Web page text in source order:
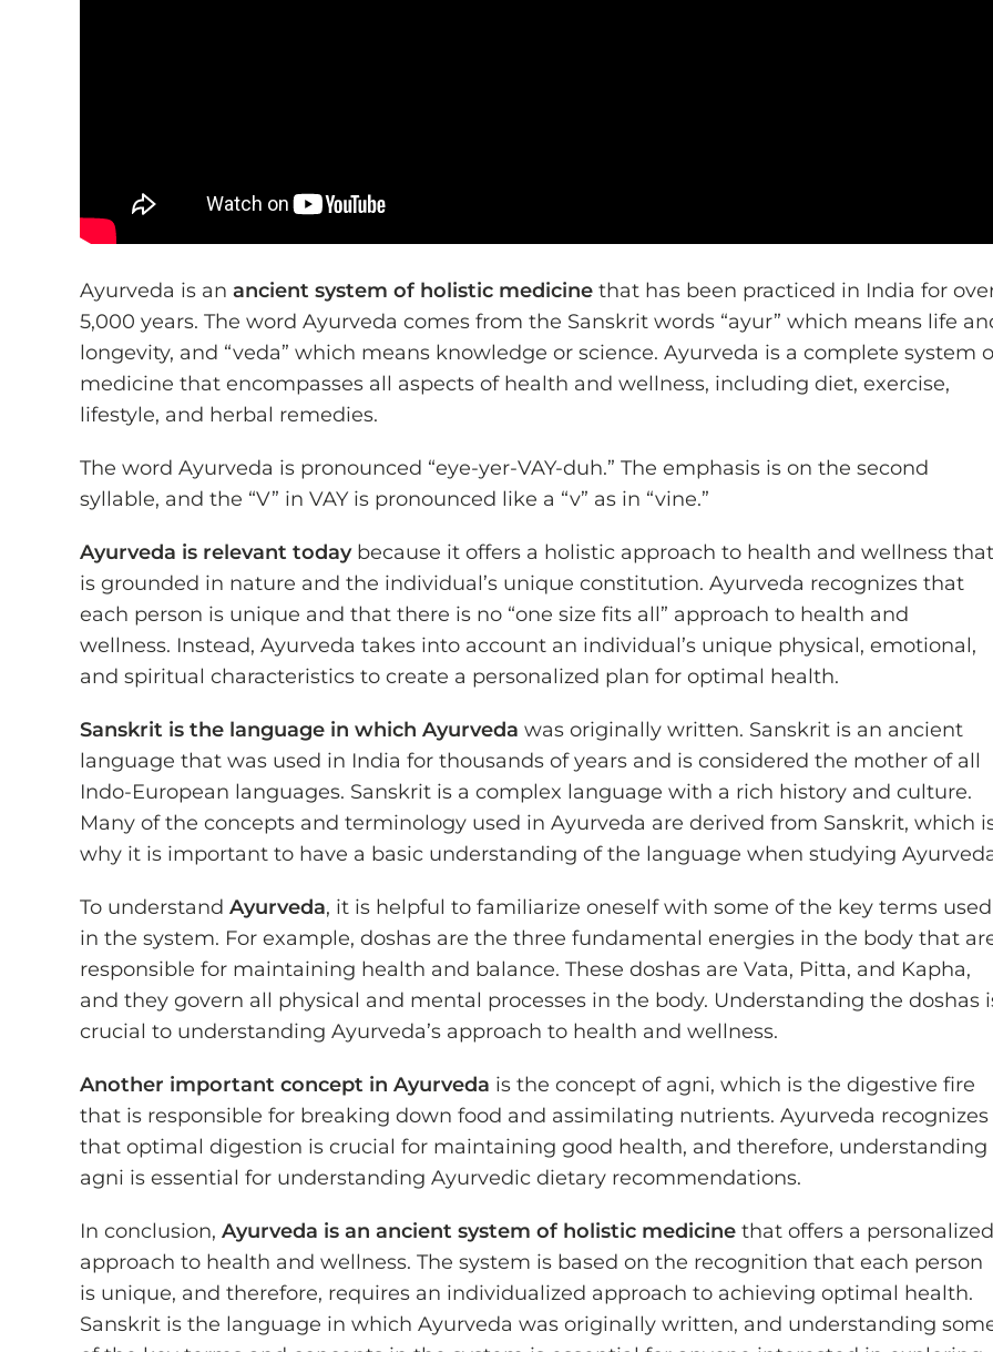
Ayurveda is an ancient system of holistic medicine that has been practiced in India for
5,000 years. The word Ayurveda comes from the Sanskrit words “ayur” which means life
longevity, and “veda” which means knowledge or science. Ayurveda is a complete system
medicine that encompasses all aspects of health and wellness, including diet, exercise,
lifestyle, and herbal remedies.
The word Ayurveda is pronounced “eye-yer-VAY-duh.” The emphasis is on the second
syllable, and the “V” in VAY is pronounced like a “v” as in “vine.”
Ayurveda is relevant todaybecause it offers a holistic approach to health and wellness that
is grounded in nature and the individual’s unique constitution. Ayurveda recognizes that
each person is unique and that there is no “one size fits all” approach to health and
wellness. Instead, Ayurveda takes into account an individual’s unique physical, emotional,
and spiritual characteristics to create a personalized plan for optimal health.
Sanskrit is the language in which Ayurveda was originally written. Sanskrit is an ancient
language that was used in India for thousands of years and is considered the mother of all
Indo-European languages. Sanskrit is a complex language with a rich history and culture.
Many of the concepts and terminology used in Ayurveda are derived from Sanskrit, which
why it is important to have a basic understanding of the language when studying
To understand Ayurveda, it is helpful to familiarize oneself with some of the key terms used
in the system. For example, doshas are the three fundamental energies in the body that
responsible for maintaining health and balance. These doshas are Vata, Pitta, and Kapha,
and they govern all physical and mental processes in the body. Understanding the doshas
crucial to understanding Ayurveda’s approach to health and wellness.
Another important concept in Ayurveda is the concept of agni, which is the digestive fire
that is responsible for breaking down food and assimilating nutrients. Ayurveda recognizes
that optimal digestion is crucial for maintaining good health, and therefore, understanding
agni is essential for understanding Ayurvedic dietary recommendations.
In conclusion, Ayurveda is an ancient system of holistic medicine that offers a personalized
approach to health and wellness. The system is based on the recognition that each person
is unique, and therefore, requires an individualized approach to achieving optimal health.
Sanskrit is the language in which Ayurveda was originally written, and understanding